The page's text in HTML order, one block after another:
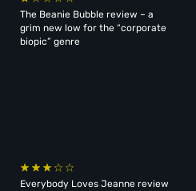
The Beanie Bubble review – a
grim new low for the “corporate
biopic” genre
Everybody Loves Jeanne review